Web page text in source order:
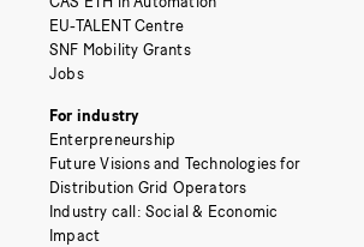
EU-TALENT Centre
SNF Mobility Grants
Jobs
For industry
Enterpreneurship
Future Visions and Technologies for
Distribution Grid Operators
Industry call: Social & Economic
Impact